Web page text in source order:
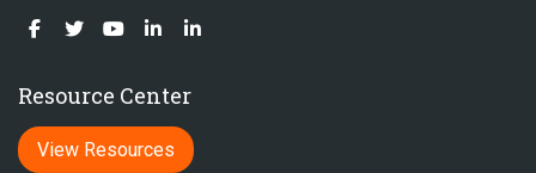
Resource Center
View Resources